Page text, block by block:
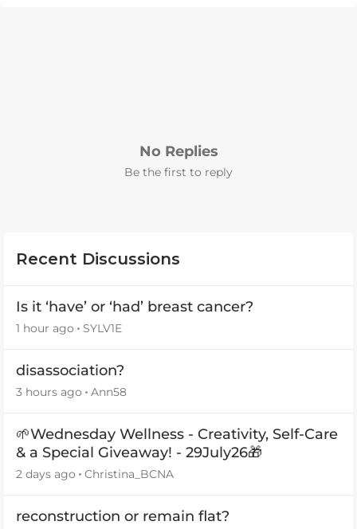
No Replies
Be the first to reply
Recent Discussions
Is it ‘have’ or ‘had’ breast cancer?
1 hour ago SYLV1E
disassociation?
3 hours ago Ann58
🌱Wednesday Wellness - Creativity, Self-Care
& a Special Giveaway! - 29July26🎁
2 days ago Christina_BCNA
reconstruction or remain flat?